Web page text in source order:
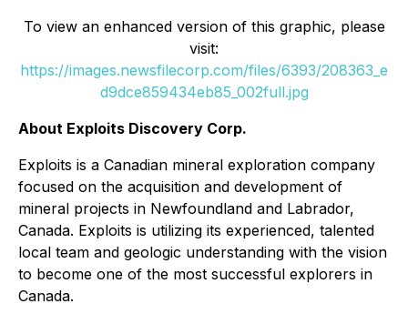
To view an enhanced version of this graphic, please
visit:
https://images.newsfilecorp.com/files/6393/208363_e
d9dce859434eb85_002full.jpg
About Exploits Discovery Corp.
Exploits is a Canadian mineral exploration company
focused on the acquisition and development of
mineral projects in Newfoundland and Labrador,
Canada. Exploits is utilizing its experienced, talented
local team and geologic understanding with the vision
to become one of the most successful explorers in
Canada.